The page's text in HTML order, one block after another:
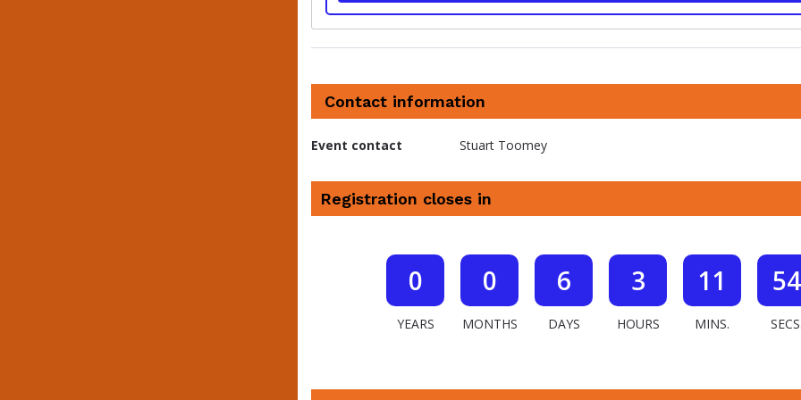
Contact information
Event contact Stuart Toomey
Registration closes in
0
YEARS
0
MONTHS
6
DAYS
3
HOURS
11
MINS.
53